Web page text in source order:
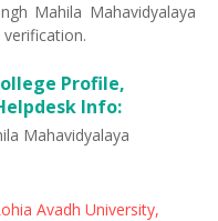
Mahila Mahavidyalaya
Profile,
Info:
Mahavidyalaya
Avadh University,